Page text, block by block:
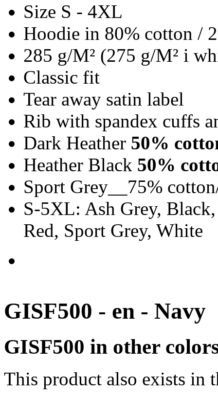
Size S - 4XL
Hoodie in 80% cotton /
285 g/M² (275 g/M² i
Classic fit
Tear away satin label
Rib with spandex cuffs
Dark Heather 50%
Heather Black 50%
Sport Grey__75%
S-5XL: Ash Grey,
Red, Sport Grey, White
GISF500 - en - Navy
GISF500 in other
This product also exists in